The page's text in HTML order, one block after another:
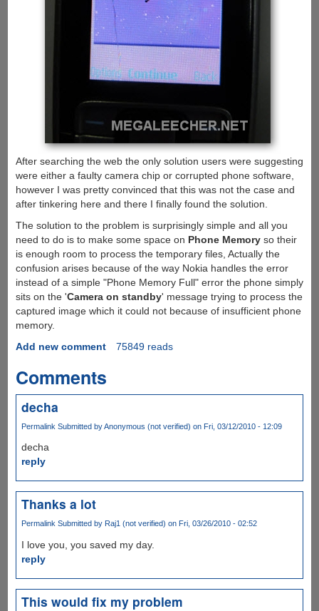
After searching the web the only solution users were suggesting
were either a faulty camera chip or corrupted phone software,
however I was pretty convinced that this was not the case and
after tinkering here and there I finally found the solution.
The solution to the problem is surprisingly simple and all you
need to do is to make some space on Phone Memoryso their
is enough room to process the temporary files, Actually the
confusion arises because of the way Nokia handles the error
instead of a simple "Phone Memory Full" error the phone simply
sits on the 'Camera on standby' message trying to process the
captured image which it could not because of insufficient phone
memory.
Add new comment
75849 reads
Comments
decha
Permalink Submitted byAnonymous (not verified) on Fri, 03/12/2010 - 12:09
decha
reply
Thanks a lot
Permalink Submitted by Raj1 (not verified) on Fri, 03/26/2010 - 02:52
I love you, you saved my day.
reply
This would fix my problem